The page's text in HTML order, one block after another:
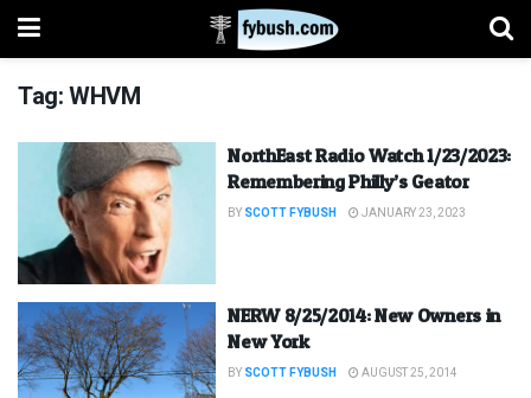
Tag:WHVM
NorthEast Radio Watch 1/23/2023:
Remembering Philly’s Geator
BY SCOTT FYBUSH JANUARY 23, 2023
NERW 8/25/2014: New Owners in
New York
BY SCOTT FYBUSH AUGUST 25, 2014